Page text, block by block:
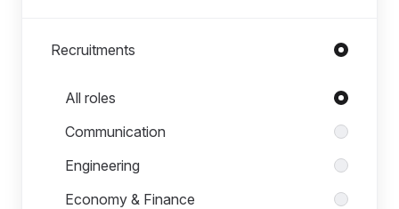
Recruitments
Roles in Recruitments
All roles
Communication
Engineering
Economy & Finance